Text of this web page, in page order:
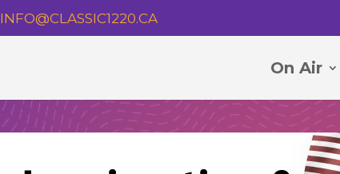
INFO@CLASSIC1220.CA
On Air